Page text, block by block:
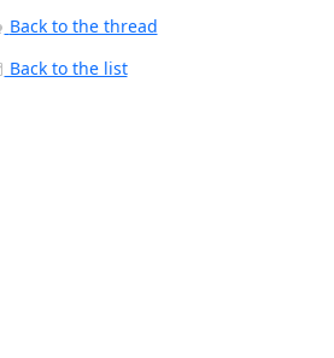
Back to the thread
Back to the list